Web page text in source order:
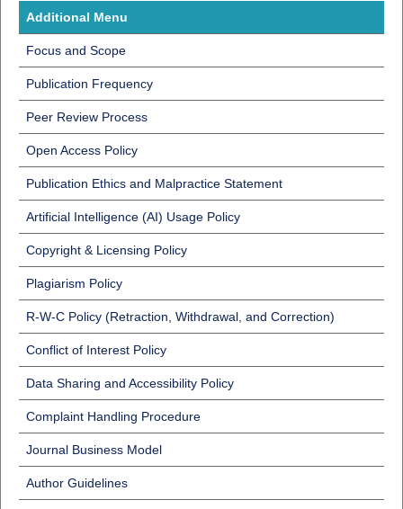
Additional Menu
Focus and Scope
Publication Frequency
Peer Review Process
Open Access Policy
Publication Ethics and Malpractice Statement
Artificial Intelligence (AI) Usage Policy
Copyright & Licensing Policy
Plagiarism Policy
R-W-C Policy (Retraction, Withdrawal, and Correction)
Conflict of Interest Policy
Data Sharing and Accessibility Policy
Complaint Handling Procedure
Journal Business Model
Author Guidelines